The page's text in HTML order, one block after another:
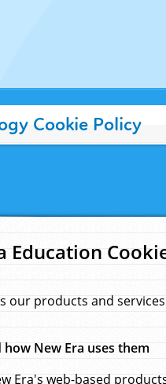
Cookie Policy
Education
our products and
New Era uses them
Era's web-based